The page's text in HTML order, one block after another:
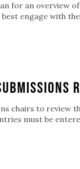
for an overview
engage with
chairs to review
must be